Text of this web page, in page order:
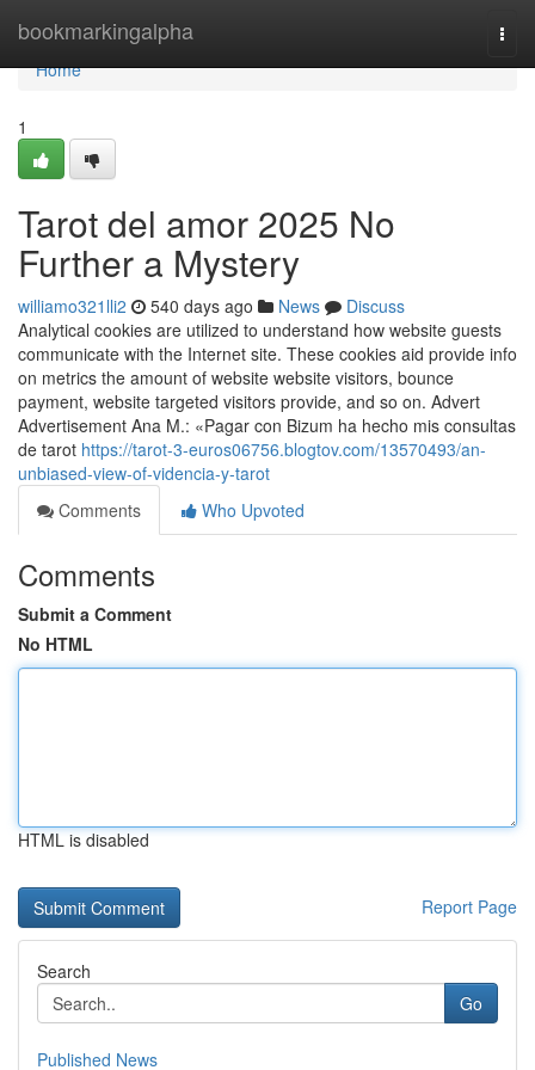
bookmarkingalpha
Home
Home
1
Tarot del amor 2025 No
Further a Mystery
williamo321lli2 540 days ago News
Discuss
Analytical cookies are utilized to understand how website guests
communicate with the Internet site. These cookies aid provide info
on metrics the amount of website website visitors, bounce
payment, website targeted visitors provide, and so on. Advert
Advertisement Ana M.: «Pagar con Bizum ha hecho mis consultas
de tarot https://tarot-3-euros06756.blogtov.com/13570493/an-
unbiased-view-of-videncia-y-tarot
Comments
Who Upvoted
Comments
Submit a Comment
No HTML
HTML is disabled
Report Page
Search
Go
Published News